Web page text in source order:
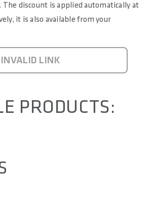
discount is applied automatically at
it is also available from your
INVALID LINK
PRODUCTS: